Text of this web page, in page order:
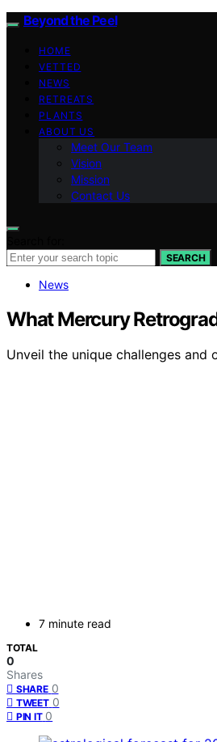
Beyond the Peel
HOME
VETTED
NEWS
RETREATS
PLANTS
ABOUT US
Meet Our Team
Vision
Mission
Contact Us
SEARCH
News
What Mercury
Unveil the unique challenges
7 minute read
TOTAL
0
Shares
SHARE 0
TWEET 0
PIN IT 0